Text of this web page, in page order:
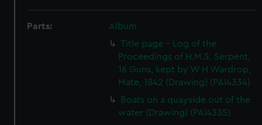
Parts:
Album
Title page - Log of the
Proceedings of H.M.S. Serpent,
16 Guns, kept by W H Wardrop,
Mate, 1842 (Drawing) (PAI4334)
Boats on a quayside out of the
water (Drawing) (PAI4335)